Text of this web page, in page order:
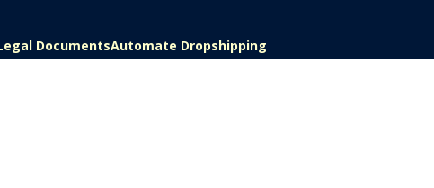
DocumentsAutomate Dropshipping